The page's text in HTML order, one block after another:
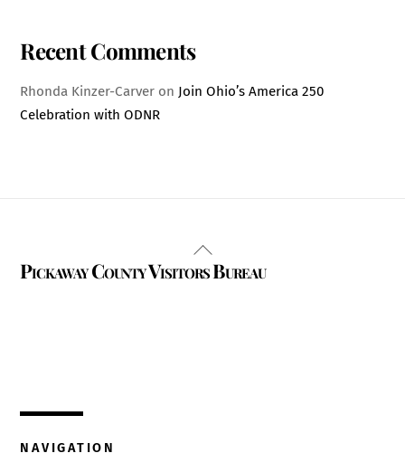
Recent Comments
Rhonda Kinzer-Carver on Join Ohio’s America 250
Celebration with ODNR
Back
To
Pickaway County Visitors Bureau
NAVIGATION